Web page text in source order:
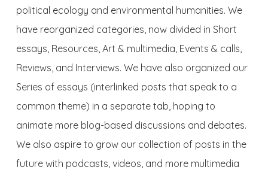
political ecology and environmental humanities. We
have reorganized categories, now divided in Short
essays, Resources, Art & multimedia, Events & calls,
Reviews, and Interviews. We have also organized our
Series of essays (interlinked posts that speak to a
common theme) in a separate tab, hoping to
animate more blog-based discussions and debates.
We also aspire to grow our collection of posts in the
future with podcasts, videos, and more multimedia